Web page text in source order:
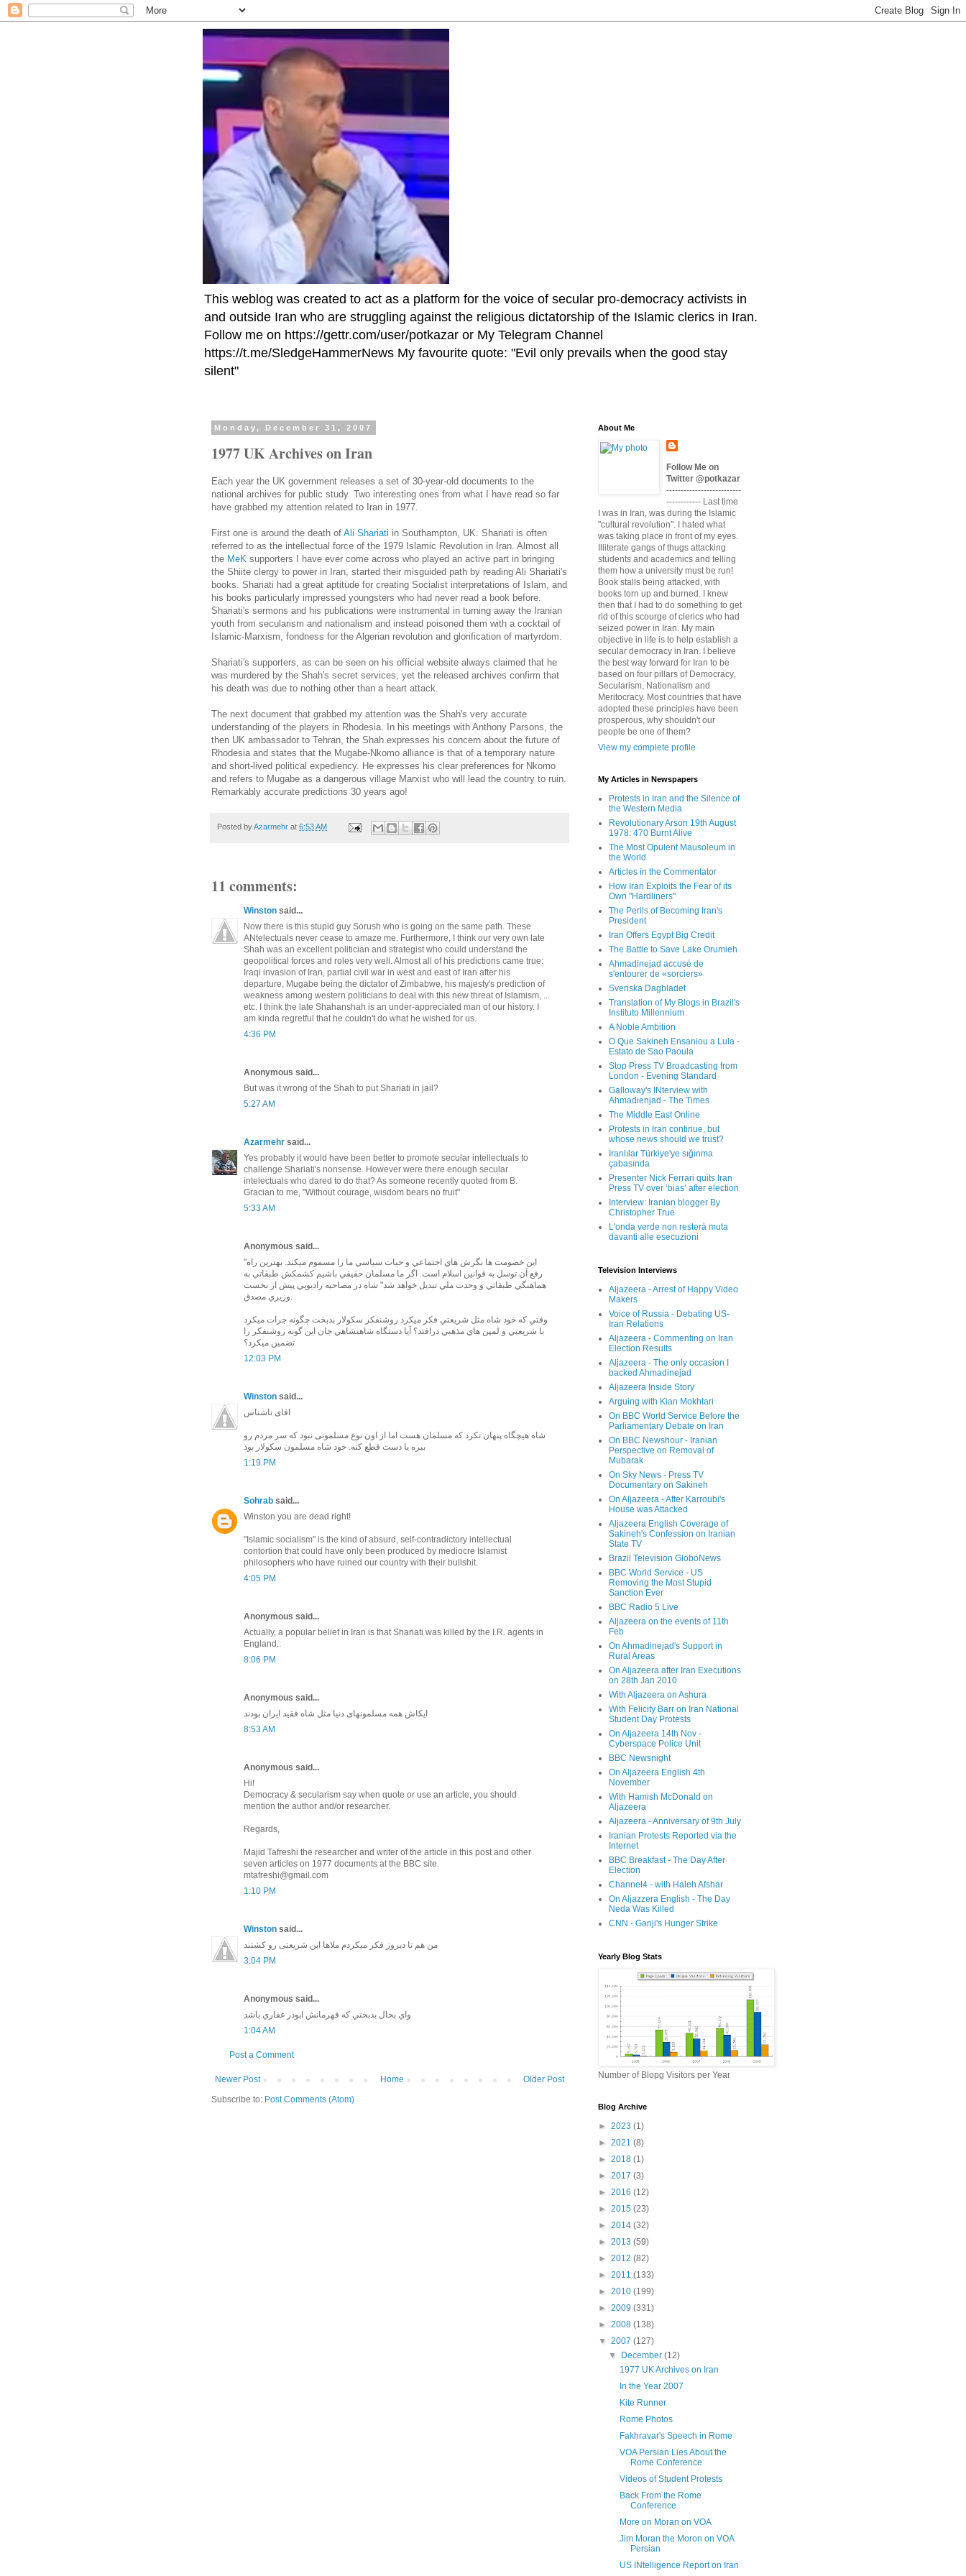
This weblog was created to act as a platform for the voice of secular pro-democracy activists in
and outside Iran who are struggling against the religious dictatorship of the Islamic clerics in Iran.
Follow me on https://gettr.com/user/potkazar or My Telegram Channel
https://t.me/SledgeHammerNews My favourite quote: "Evil only prevails when the good stay
silent"
Monday, December 31, 2007
1977 UK Archives on Iran
Each year the UK government releases a set of 30-year-old documents to the
national archives for public study. Two interesting ones from what I have read so far
have grabbed my attention related to Iran in 1977.
First one is around the death of Ali Shariati in Southampton, UK. Shariati is often
referred to as the intellectual force of the 1979 Islamic Revolution in Iran. Almost all
the MeK supporters I have ever come across who played an active part in bringing
the Shiite clergy to power in Iran, started their misguided path by reading Ali Shariati's
books. Shariati had a great aptitude for creating Socialist interpretations of Islam, and
his books particularly impressed youngsters who had never read a book before.
Shariati's sermons and his publications were instrumental in turning away the Iranian
youth from secularism and nationalism and instead poisoned them with a cocktail of
Islamic-Marxism, fondness for the Algerian revolution and glorification of martyrdom.
Shariati's supporters, as can be seen on his official website always claimed that he
was murdered by the Shah's secret services, yet the released archives confirm that
his death was due to nothing other than a heart attack.
The next document that grabbed my attention was the Shah's very accurate
understanding of the players in Rhodesia. In his meetings with Anthony Parsons, the
then UK ambassador to Tehran, the Shah expresses his concern about the future of
Rhodesia and states that the Mugabe-Nkomo alliance is that of a temporary nature
and short-lived political expediency. He expresses his clear preferences for Nkomo
and refers to Mugabe as a dangerous village Marxist who will lead the country to ruin.
Remarkably accurate predictions 30 years ago!
Posted byAzarmehr at 6:53 AM
11 comments:
Winston said...
Now there is this stupid guy Sorush who is going on the same path. These
ANtelectuals never cease to amaze me. Furthermore, I think our very own late
Shah was an excellent politician and strategist who could understand the
geopolitical forces and roles very well. Almost all of his predictions came true:
Iraqi invasion of Iran, partial civil war in west and east of Iran after his
departure, Mugabe being the dictator of Zimbabwe, his majesty's prediction of
weakness among western politicians to deal with this new threat of Islamism, ...
etc. I think the late Shahanshah is an under-appreciated man of our history. I
am kinda regretful that he couldn't do what he wished for us.
4:36 PM
Anonymous said...
But was it wrong of the Shah to put Shariati in jail?
5:27 AM
Azarmehr said...
Yes probably it would have been better to promote secular intellectuals to
challenge Shariati's nonsense. However were there enough secular
intelectuals who dared to do that? As someone recently quoted from B.
Gracian to me, "Without courage, wisdom bears no fruit"
5:33 AM
Anonymous said...
"اين خصومت ها نگرش هاي اجتماعي و حيات سياسي ما را مسموم ميكند. بهترين راه
رفع آن توسل به قوانين اسلام است. اگر ما مسلمان حقيقي باشيم كشمكش طبقاتي به
هماهنگي طبقاتي و وحدت ملي تبديل خواهد شد" شاه در مصاحبه راديويي پيش از نخست
وقتي كه خود شاه مثل شريعتي فكر ميكرد روشنفكر سكولار بدبخت چگونه جرات ميكرد
با شريعتي و لمپن هاي مذهبي درافتد؟ آيا دستگاه شاهنشاهي جان اين گونه روشنفكر را
تضمين ميكرد؟
12:03 PM
Winston said...
اقای ناشناس
شاه هیچگاه پنهان نکرد که مسلمان هست اما از اون نوع مسلمونی نبود که سر مردم رو
ببره یا دست قطع کنه. خود شاه مسلمون سکولار بود
1:19 PM
Sohrab said...
Winston you are dead right!
"Islamic socialism" is the kind of absurd, self-contradictory intellectual
contortion that could have only been produced by mediocre Islamist
philosophers who have ruined our country with their bullshit.
4:05 PM
Anonymous said...
Actually, a popular belief in Iran is that Shariati was killed by the I.R. agents in
England..
8:06 PM
Anonymous said...
ایکاش همه مسلمونهای دنیا مثل شاه فقید ایران بودند
8:53 AM
Anonymous said...
Hi!
Democracy & secularism say when quote or use an article, you should
mention the author and/or researcher.
Regards,
Majid Tafreshi the researcher and writer of the article in this post and other
seven articles on 1977 documents at the BBC site.
mtafreshi@gmail.com
1:10 PM
Winston said...
من هم تا دیروز فکر میکردم ملاها این شریعتی رو کشتند
3:04 PM
Anonymous said...
واي بحال بدبختي كه قهرمانش ابوذر غفاري باشد
1:04 AM
Post a Comment
Newer Post Older Post
Home
Subscribe to: Post Comments (Atom)
About Me
Follow Me on
Twitter @potkazar
--------------------------
------------ Last time
I was in Iran, was during the Islamic
"cultural revolution". I hated what
was taking place in front of my eyes.
Illiterate gangs of thugs attacking
students and academics and telling
them how a university must be run!
Book stalls being attacked, with
books torn up and burned. I knew
then that I had to do something to get
rid of this scourge of clerics who had
seized power in Iran. My main
objective in life is to help establish a
secular democracy in Iran. I believe
the best way forward for Iran to be
based on four pillars of Democracy,
Secularism, Nationalism and
Meritocracy. Most countries that have
adopted these principles have been
prosperous, why shouldn't our
people be one of them?
View my complete profile
My Articles in Newspapers
Protests in Iran and the Silence of
the Western Media
Revolutionary Arson 19th August
1978: 470 Burnt Alive
The Most Opulent Mausoleum in
the World
Articles in the Commentator
How Iran Exploits the Fear of its
Own "Hardliners"
The Perils of Becoming Iran's
President
Iran Offers Egypt Big Credit
The Battle to Save Lake Orumieh
Ahmadinejad accusé de
s'entourer de «sorciers»
Svenska Dagbladet
Translation of My Blogs in Brazil's
Instituto Millennium
A Noble Ambition
O Que Sakineh Ensaniou a Lula -
Estato de Sao Paoula
Stop Press TV Broadcasting from
London - Evening Standard
Galloway's INterview with
Ahmadienjad - The Times
The Middle East Online
Protests in Iran continue, but
whose news should we trust?
İranlılar Türkiye'ye sığınma
çabasında
Presenter Nick Ferrari quits Iran
Press TV over ‘bias’ after election
Interview: Iranian blogger By
Christopher True
L'onda verde non resterà muta
davanti alle esecuzioni
Television Interviews
Aljazeera - Arrest of Happy Video
Makers
Voice of Russia - Debating US-
Iran Relations
Aljazeera - Commenting on Iran
Election Results
Aljazeera - The only occasion I
backed Ahmadinejad
Aljazeera Inside Story
Arguing with Kian Mokhtari
On BBC World Service Before the
Parliamentary Debate on Iran
On BBC Newshour - Iranian
Perspective on Removal of
Mubarak
On Sky News - Press TV
Documentary on Sakineh
On Aljazeera - After Karroubi's
House was Attacked
Aljazeera English Coverage of
Sakineh's Confession on Iranian
State TV
Brazil Television GloboNews
BBC World Service - US
Removing the Most Stupid
Sanction Ever
BBC Radio 5 Live
Aljazeera on the events of 11th
Feb
On Ahmadinejad's Support in
Rural Areas
On Aljazeera after Iran Executions
on 28th Jan 2010
With Aljazeera on Ashura
With Felicity Barr on Iran National
Student Day Protests
On Aljazeera 14th Nov -
Cyberspace Police Unit
BBC Newsnight
On Aljazeera English 4th
November
With Hamish McDonald on
Aljazeera
Aljazeera - Anniversary of 9th July
Iranian Protests Reported via the
Internet
BBC Breakfast - The Day After
Election
Channel4 - with Haleh Afshar
On Aljazzera English - The Day
Neda Was Killed
CNN - Ganji's Hunger Strike
Yearly Blog Stats
Number of Blopg Visitors per Year
Blog Archive
► 2023 (1)
► 2021 (8)
► 2018 (1)
► 2017 (3)
► 2016 (12)
► 2015 (23)
► 2014 (32)
► 2013 (59)
► 2012 (82)
► 2011 (133)
► 2010 (199)
► 2009 (331)
► 2008 (138)
▼ 2007 (127)
▼
December(12)
1977 UK Archives on Iran
In the Year 2007
Kite Runner
Rome Photos
Fakhravar's Speech in Rome
VOA Persian Lies About the
Rome Conference
Videos of Student Protests
Back From the Rome
Conference
More on Moran on VOA
Jim Moran the Moron on VOA
Persian
US INtelligence Report on Iran